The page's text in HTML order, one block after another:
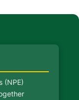
(NPE)